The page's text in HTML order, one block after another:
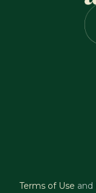
Terms of Use and